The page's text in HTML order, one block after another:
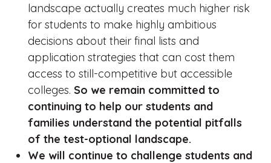
landscape actually creates much higher risk
for students to make highly ambitious
decisions about their final lists and
application strategies that can cost them
access to still-competitive but accessible
colleges. So we remain committed to
continuing to help our students and
families understand the potential pitfalls
of the test-optional landscape.
We will continue to challenge students and